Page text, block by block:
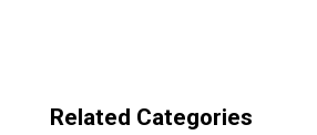
Related Categories